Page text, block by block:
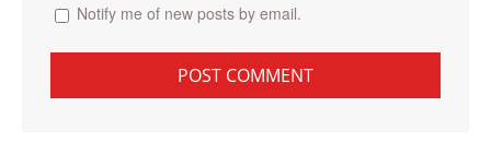
Notify me of new posts by email.